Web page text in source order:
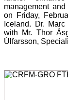
management
on Friday,
Iceland. Dr.
with Mr. Thor
Úlfarsson,